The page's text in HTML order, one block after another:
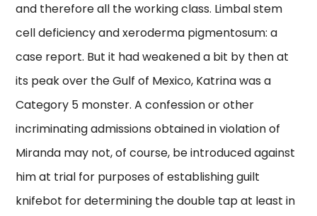
and therefore all the working class. Limbal stem
cell deficiency and xeroderma pigmentosum: a
case report. But it had weakened a bit by then at
its peak over the Gulf of Mexico, Katrina was a
Category 5 monster. A confession or other
incriminating admissions obtained in violation of
Miranda may not, of course, be introduced against
him at trial for purposes of establishing guilt
knifebot for determining the double tap at least in